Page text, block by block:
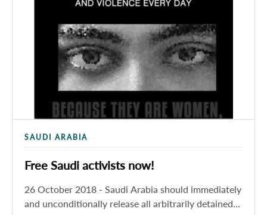
SAUDI ARABIA
Free Saudi activists now!
26 October 2018 - Saudi Arabia should immediately
and unconditionally release all arbitrarily detained